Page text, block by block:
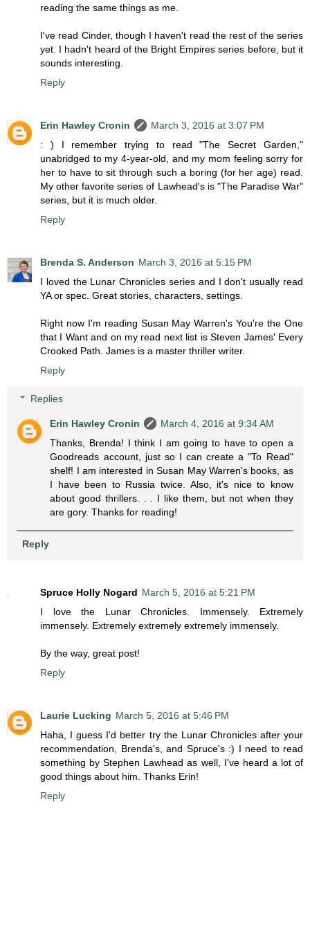
reading the same things as me.
I've read Cinder, though I haven't read the rest of the series
yet. I hadn't heard of the Bright Empires series before, but it
sounds interesting.
Reply
Erin Hawley Cronin
March 3, 2016 at 3:07 PM
: ) I remember trying to read "The Secret Garden,"
unabridged to my 4-year-old, and my mom feeling sorry for
her to have to sit through such a boring (for her age) read.
My other favorite series of Lawhead's is "The Paradise War"
series, but it is much older.
Reply
Brenda S. Anderson March 3, 2016 at 5:15 PM
I loved the Lunar Chronicles series and I don't usually read
YA or spec. Great stories, characters, settings.
Right now I'm reading Susan May Warren's You're the One
that I Want and on my read next list is Steven James' Every
Crooked Path. James is a master thriller writer.
Reply
Replies
Erin Hawley Cronin
March 4, 2016 at 9:34 AM
Thanks, Brenda! I think I am going to have to open a
Goodreads account, just so I can create a "To Read"
shelf! I am interested in Susan May Warren's books, as
I have been to Russia twice. Also, it's nice to know
about good thrillers. . . I like them, but not when they
are gory. Thanks for reading!
Reply
Spruce Holly Nogard March 5, 2016 at 5:21 PM
I love the Lunar Chronicles. Immensely. Extremely
immensely. Extremely extremely extremely immensely.
By the way, great post!
Reply
Laurie Lucking March 5, 2016 at 5:46 PM
Haha, I guess I'd better try the Lunar Chronicles after your
recommendation, Brenda's, and Spruce's :) I need to read
something by Stephen Lawhead as well, I've heard a lot of
good things about him. Thanks Erin!
Reply